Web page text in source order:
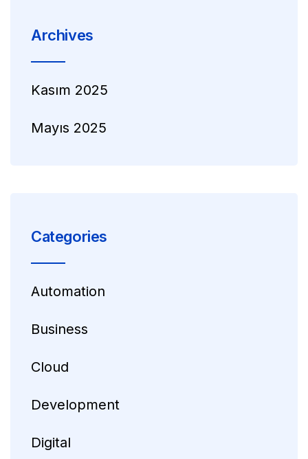
Archives
Kasım 2025
Mayıs 2025
Categories
Automation
Business
Cloud
Development
Digital